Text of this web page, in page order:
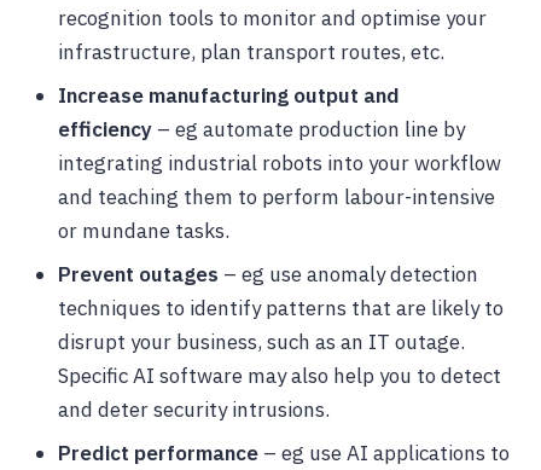
recognition tools to monitor and optimise your
infrastructure, plan transport routes, etc.
Increase manufacturing output and
efficiency – eg automate production line by
integrating industrial robots into your workflow
and teaching them to perform labour-intensive
or mundane tasks.
Prevent outages – eg use anomaly detection
techniques to identify patterns that are likely to
disrupt your business, such as an IT outage.
Specific AI software may also help you to detect
and deter security intrusions.
Predict performance – eg use AI applications to